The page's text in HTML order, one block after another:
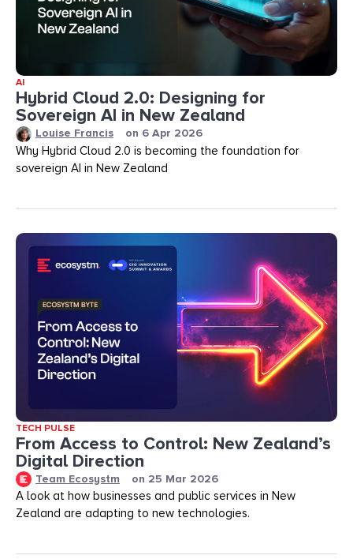
AI
Hybrid Cloud 2.0: Designing for
Sovereign AI in New Zealand
Louise Francis on 6 Apr 2026
Why Hybrid Cloud 2.0 is becoming the foundation for
sovereign AI in New Zealand
TECH PULSE
From Access to Control: New Zealand’s
Digital Direction
Team Ecosystm on 25 Mar 2026
A look at how businesses and public services in New
Zealand are adapting to new technologies.